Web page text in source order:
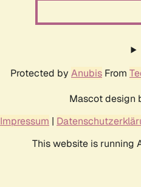
Protected by Anubis From
Mascot design
Impressum |
This website is running